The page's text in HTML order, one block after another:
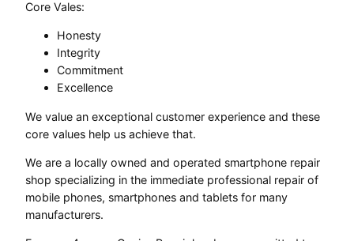
Core Vales:
Honesty
Integrity
Commitment
Excellence
We value an exceptional customer experience and these
core values help us achieve that.
We are a locally owned and operated smartphone repair
shop specializing in the immediate professional repair of
mobile phones, smartphones and tablets for many
manufacturers.